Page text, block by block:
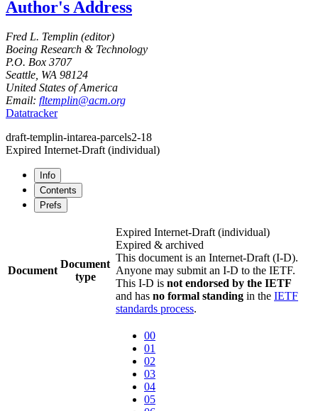
Author's Address
Fred L. Templin (editor)
Boeing Research & Technology
P.O. Box 3707
Seattle, WA 98124
United States of America
Email: fltemplin@acm.org
Datatracker
draft-templin-intarea-parcels2-18
Expired Internet-Draft(individual)
Info
Contents
Prefs
Document
Document
type
Expired Internet-Draft(individual)
Expired & archived
This document is an Internet-Draft (I-D).
Anyone may submit an I-D to the IETF.
This I-D is not endorsed by the IETF
and has no formal standing in the IETF
standards process.
00
01
02
03
04
05